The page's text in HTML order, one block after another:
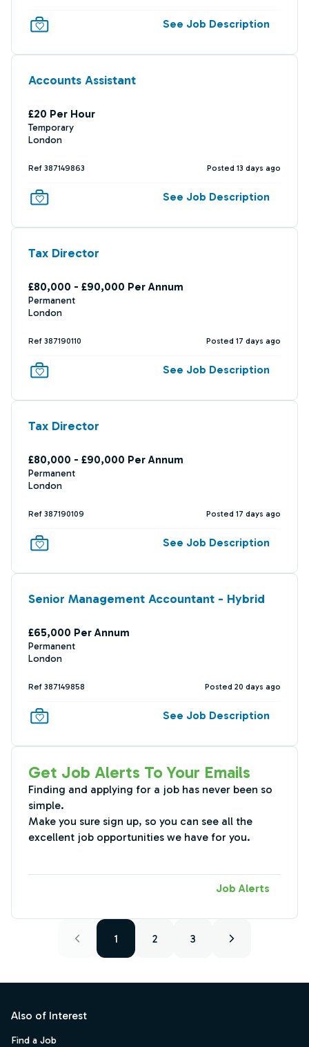
See Job Description
Accounts Assistant
£20 Per Hour
Temporary
London
Ref 387149863 Posted 13 days ago
See Job Description
Tax Director
£80,000 - £90,000 Per Annum
Permanent
London
Ref 387190110 Posted 17 days ago
See Job Description
Tax Director
£80,000 - £90,000 Per Annum
Permanent
London
Ref 387190109 Posted 17 days ago
See Job Description
Senior Management Accountant - Hybrid
£65,000 Per Annum
Permanent
London
Ref 387149858 Posted 20 days ago
See Job Description
Get Job Alerts To Your Emails
Finding and applying for a job has never been so
simple.
Make you sure sign up, so you can see all the
excellent job opportunities we have for you.
Job Alerts
1 2 3
Also of Interest
Find a Job